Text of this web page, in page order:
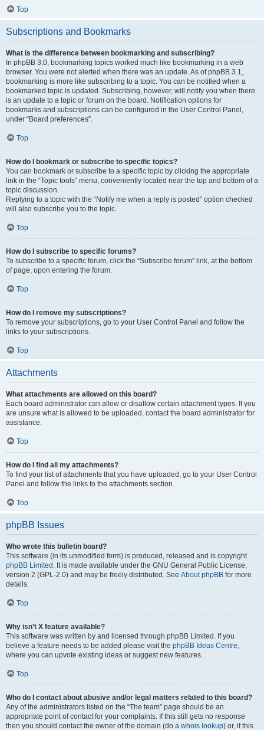
Top
Subscriptions and Bookmarks
What is the difference between bookmarking and subscribing?
In phpBB 3.0, bookmarking topics worked much like bookmarking in a web
browser. You were not alerted when there was an update. As of phpBB 3.1,
bookmarking is more like subscribing to a topic. You can be notified when a
bookmarked topic is updated. Subscribing, however, will notify you when there
is an update to a topic or forum on the board. Notification options for
bookmarks and subscriptions can be configured in the User Control Panel,
under “Board preferences”.
Top
How do I bookmark or subscribe to specific topics?
You can bookmark or subscribe to a specific topic by clicking the appropriate
link in the “Topic tools” menu, conveniently located near the top and bottom of a
topic discussion.
Replying to a topic with the “Notify me when a reply is posted” option checked
will also subscribe you to the topic.
Top
How do I subscribe to specific forums?
To subscribe to a specific forum, click the “Subscribe forum” link, at the bottom
of page, upon entering the forum.
Top
How do I remove my subscriptions?
To remove your subscriptions, go to your User Control Panel and follow the
links to your subscriptions.
Top
Attachments
What attachments are allowed on this board?
Each board administrator can allow or disallow certain attachment types. If you
are unsure what is allowed to be uploaded, contact the board administrator for
assistance.
Top
How do I find all my attachments?
To find your list of attachments that you have uploaded, go to your User Control
Panel and follow the links to the attachments section.
Top
phpBB Issues
Who wrote this bulletin board?
This software (in its unmodified form) is produced, released and is copyright
phpBB Limited . It is made available under the GNU General Public License,
version 2 (GPL-2.0) and may be freely distributed. See About phpBB for more
details.
Top
Why isn’t X feature available?
This software was written by and licensed through phpBB Limited. If you
believe a feature needs to be added please visit the phpBB Ideas Centre,
where you can upvote existing ideas or suggest new features.
Top
Who do I contact about abusive and/or legal matters related to this board?
Any of the administrators listed on the “The team” page should be an
appropriate point of contact for your complaints. If this still gets no response
then you should contact the owner of the domain (do a whois lookup) or, if this